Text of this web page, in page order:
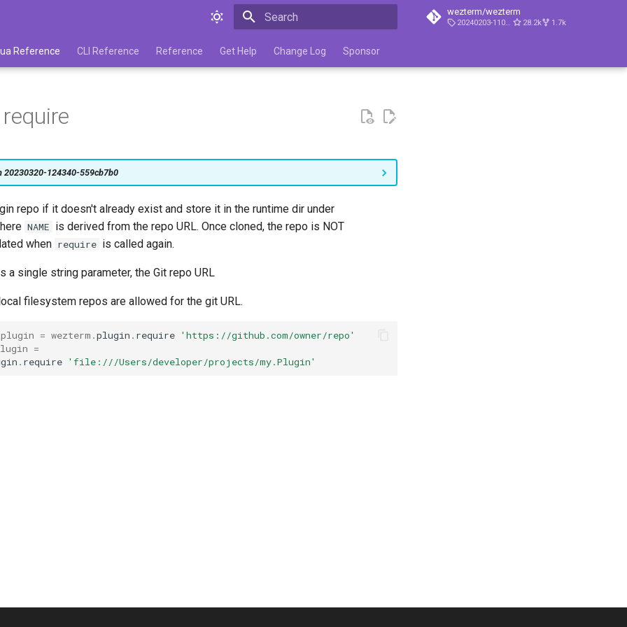
wezterm/wezterm
20240203-110809-5046fc22 28.2k 1.7k
Reference CLI Reference Reference Get Help Change Log Sponsor
20230320-124340-559cb7b0
repo if it doesn't already exist and store it in the runtime dir under
NAME is derived from the repo URL. Once cloned, the repo is NOT
when require is called again.
a single string parameter, the Git repo URL
filesystem repos are allowed for the git URL.
= wezterm .plugin . require 'https://github.com/owner/repo'
=
. require 'file:///Users/developer/projects/my.Plugin'